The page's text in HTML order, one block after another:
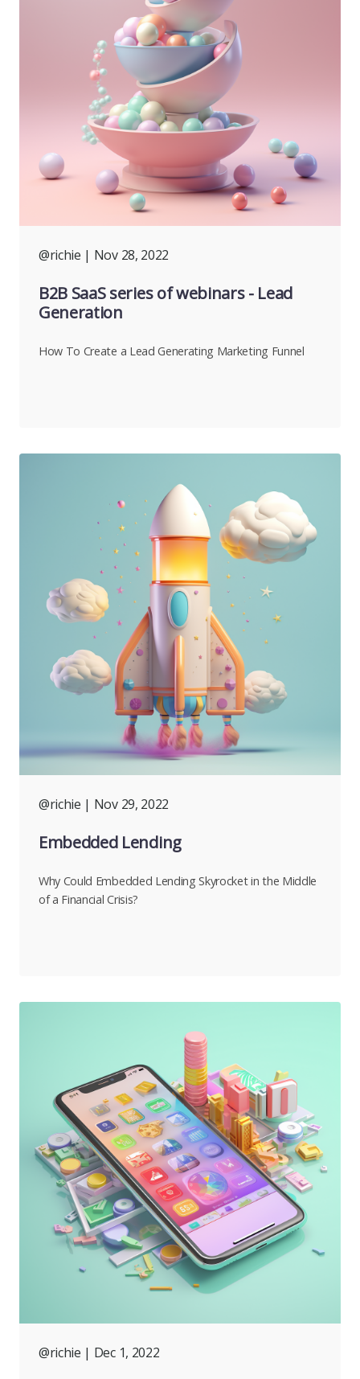
@richie | Nov 28, 2022
B2B SaaS series of webinars - Lead
Generation
How To Create a Lead Generating Marketing Funnel
@richie | Nov 29, 2022
Embedded Lending
Why Could Embedded Lending Skyrocket in the Middle
of a Financial Crisis?
@richie | Dec 1, 2022